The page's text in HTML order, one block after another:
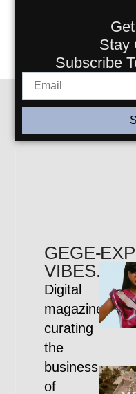
Stay
Subscribe
GEGE-
Digital
magazine
curating
the
business
of